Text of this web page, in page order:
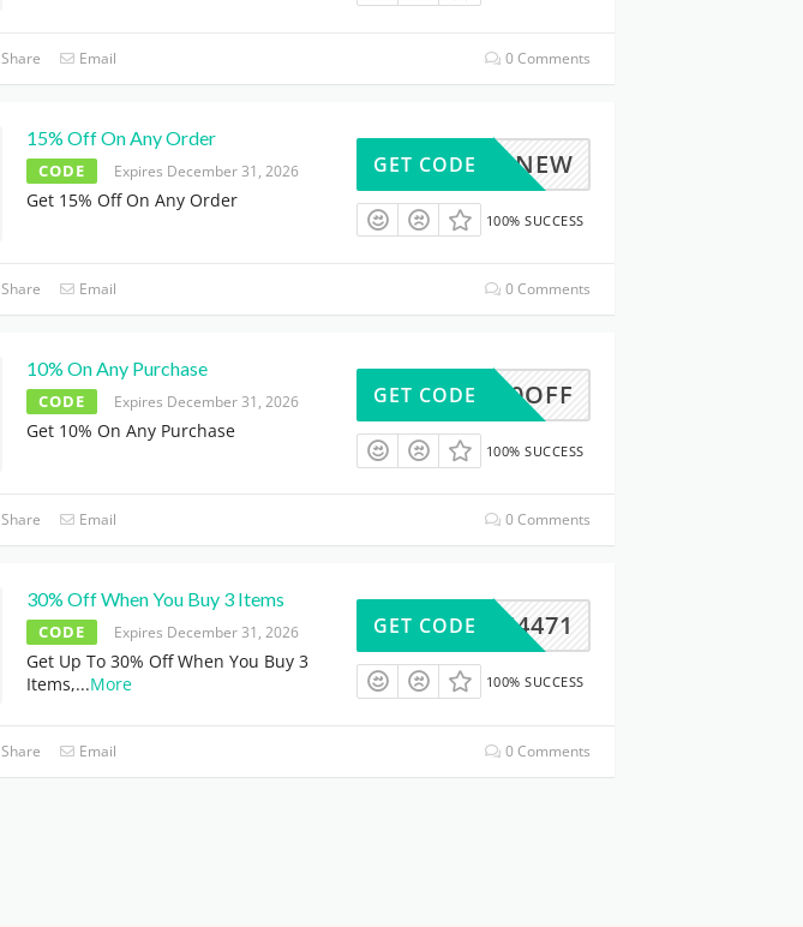
Share Email 0 Comments
15% Off On Any Order
CODE Expires December 31, 2026
Get 15% Off On Any Order
15NEW
GET CODE
100% SUCCESS
Share Email 0 Comments
10% On Any Purchase
CODE Expires December 31, 2026
Get 10% On Any Purchase
10OFF
GET CODE
100% SUCCESS
Share Email 0 Comments
30% Off When You Buy 3 Items
CODE Expires December 31, 2026
Get Up To 30% Off When You Buy 3
Items,...More
95264471
GET CODE
100% SUCCESS
Share Email 0 Comments